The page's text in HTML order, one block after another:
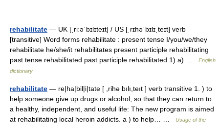
rehabilitate — UK [ˌriːəˈbɪlɪteɪt] / US [ˌrɪhəˈbɪlɪˌteɪt] verb
[transitive] Word forms rehabilitate : present tense I/you/we/they
rehabilitate he/she/it rehabilitates present participle rehabilitating
past tense rehabilitated past participle rehabilitated 1) a) …
English
dictionary
rehabilitate — re|ha|bil|i|tate [ ,rihə bılı,teıt ] verb transitive 1. ) to
help someone give up drugs or alcohol, so that they can return to
a healthy, independent, and useful life: The new program is aimed
at rehabilitating local heroin addicts. a ) to help… …
Usage of the